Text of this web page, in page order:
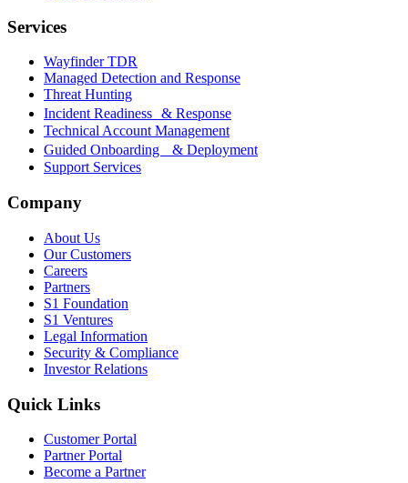
Services
Wayfinder TDR
Managed Detection and Response
Threat Hunting
Incident Readiness & Response
Technical Account Management
Guided Onboarding & Deployment
Support Services
Company
About Us
Our Customers
Careers
Partners
S1 Foundation
S1 Ventures
Legal Information
Security & Compliance
Investor Relations
Quick Links
Customer Portal
Partner Portal
Become a Partner